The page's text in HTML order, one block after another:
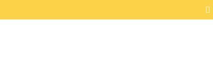
to